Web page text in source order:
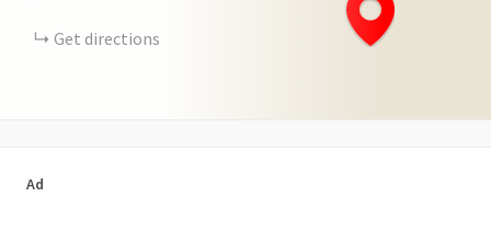
Get directions
Ad